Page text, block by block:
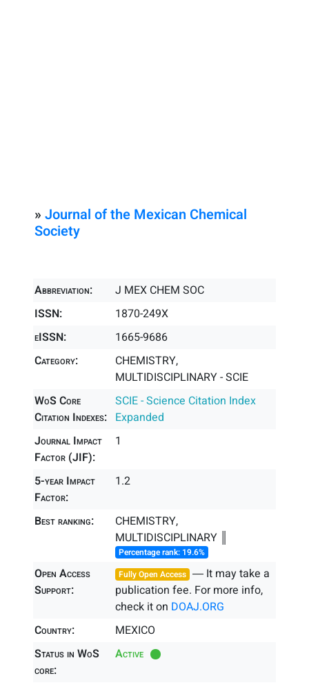
» Journal of the Mexican Chemical
Society
Abbreviation:
J MEX CHEM SOC
ISSN:
1870-249X
eISSN:
1665-9686
Category:
CHEMISTRY,
MULTIDISCIPLINARY - SCIE
WoS Core
Citation Indexes:
SCIE - Science Citation Index
Expanded
Journal Impact
Factor (JIF):
1
5-year Impact
Factor:
1.2
Best ranking:
CHEMISTRY,
MULTIDISCIPLINARY ║
Percentage rank: 19.6%
Open Access
Support:
Fully Open Access ― It may take a
publication fee. For more info,
check it on DOAJ.ORG
Country:
MEXICO
Status in WoS
core:
Active